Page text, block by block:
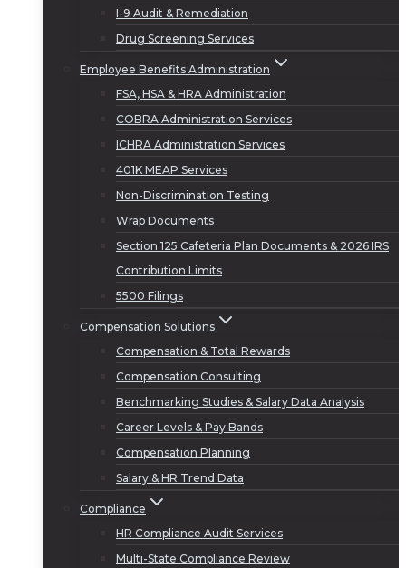
I-9 Audit & Remediation
Drug Screening Services
Employee Benefits Administration
FSA, HSA & HRA Administration
COBRA Administration Services
ICHRA Administration Services
401K MEAP Services
Non-Discrimination Testing
Wrap Documents
Section 125 Cafeteria Plan Documents & 2026 IRS
Contribution Limits
5500 Filings
Compensation Solutions
Compensation & Total Rewards
Compensation Consulting
Benchmarking Studies & Salary Data Analysis
Career Levels & Pay Bands
Compensation Planning
Salary & HR Trend Data
Compliance
HR Compliance Audit Services
Multi-State Compliance Review